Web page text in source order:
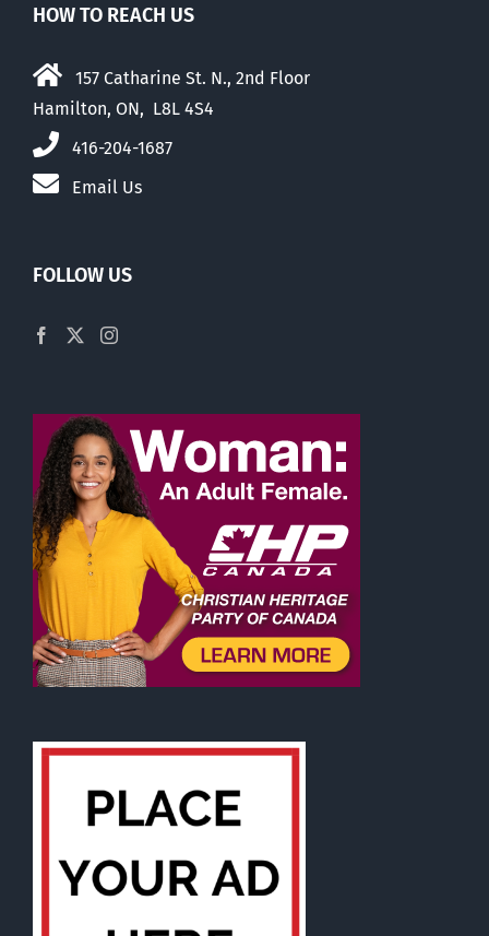
HOW TO REACH US
157 Catharine St. N., 2nd Floor
Hamilton, ON, L8L 4S4
416-204-1687
Email Us
FOLLOW US